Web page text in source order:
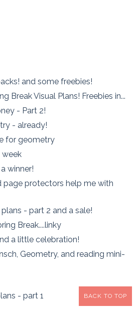
and some freebies!
Break Visual Plans! Freebies in...
- Part 2!
- already!
for geometry
week
winner!
page protectors help me with
- part 2 and a sale!
Break....linky
a little celebration!
Geometry, and reading mini-
- part 1
BACK TO TOP